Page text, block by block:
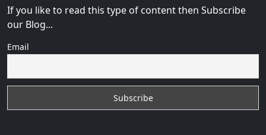
If you like to read this type of content then Subscribe
our Blog...
Email